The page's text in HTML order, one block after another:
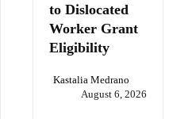
to Dislocated
Worker Grant
Eligibility
Kastalia Medrano
August 6, 2026